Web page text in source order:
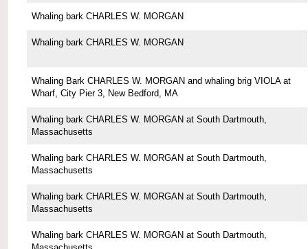
Whaling bark CHARLES W. MORGAN
Whaling bark CHARLES W. MORGAN
Whaling Bark CHARLES W. MORGAN and whaling brig VIOLA at
Wharf, City Pier 3, New Bedford, MA
Whaling bark CHARLES W. MORGAN at South Dartmouth,
Massachusetts
Whaling bark CHARLES W. MORGAN at South Dartmouth,
Massachusetts
Whaling bark CHARLES W. MORGAN at South Dartmouth,
Massachusetts
Whaling bark CHARLES W. MORGAN at South Dartmouth,